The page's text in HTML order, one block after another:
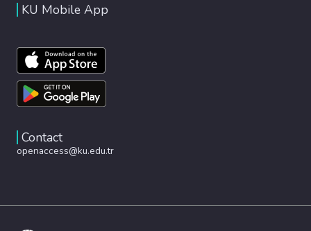
KU Mobile App
Contact
openaccess@ku.edu.tr